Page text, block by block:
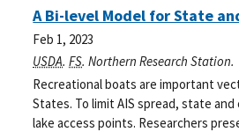
A Bi-level Model for State
Feb 1, 2023
USDA.FS. Northern Research Station.
Recreational boats are important
States. To limit AIS spread, state
lake access points. Researchers